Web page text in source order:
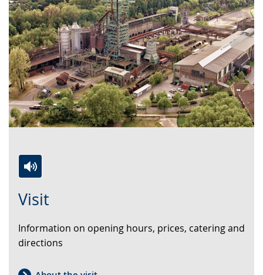
Visit
to
language.
audio
video
open
up
Information on opening hours, prices, catering and
directions